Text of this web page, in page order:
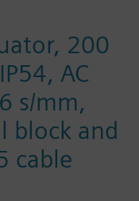
200
AC
s/mm,
block and
cable